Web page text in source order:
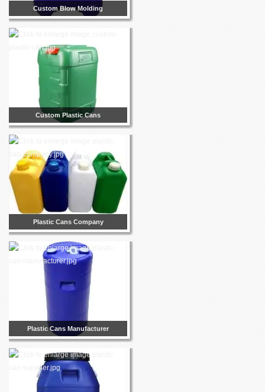
Custom Blow Molding
Custom Plastic Cans
Plastic Cans Company
Plastic Cans Manufacturer